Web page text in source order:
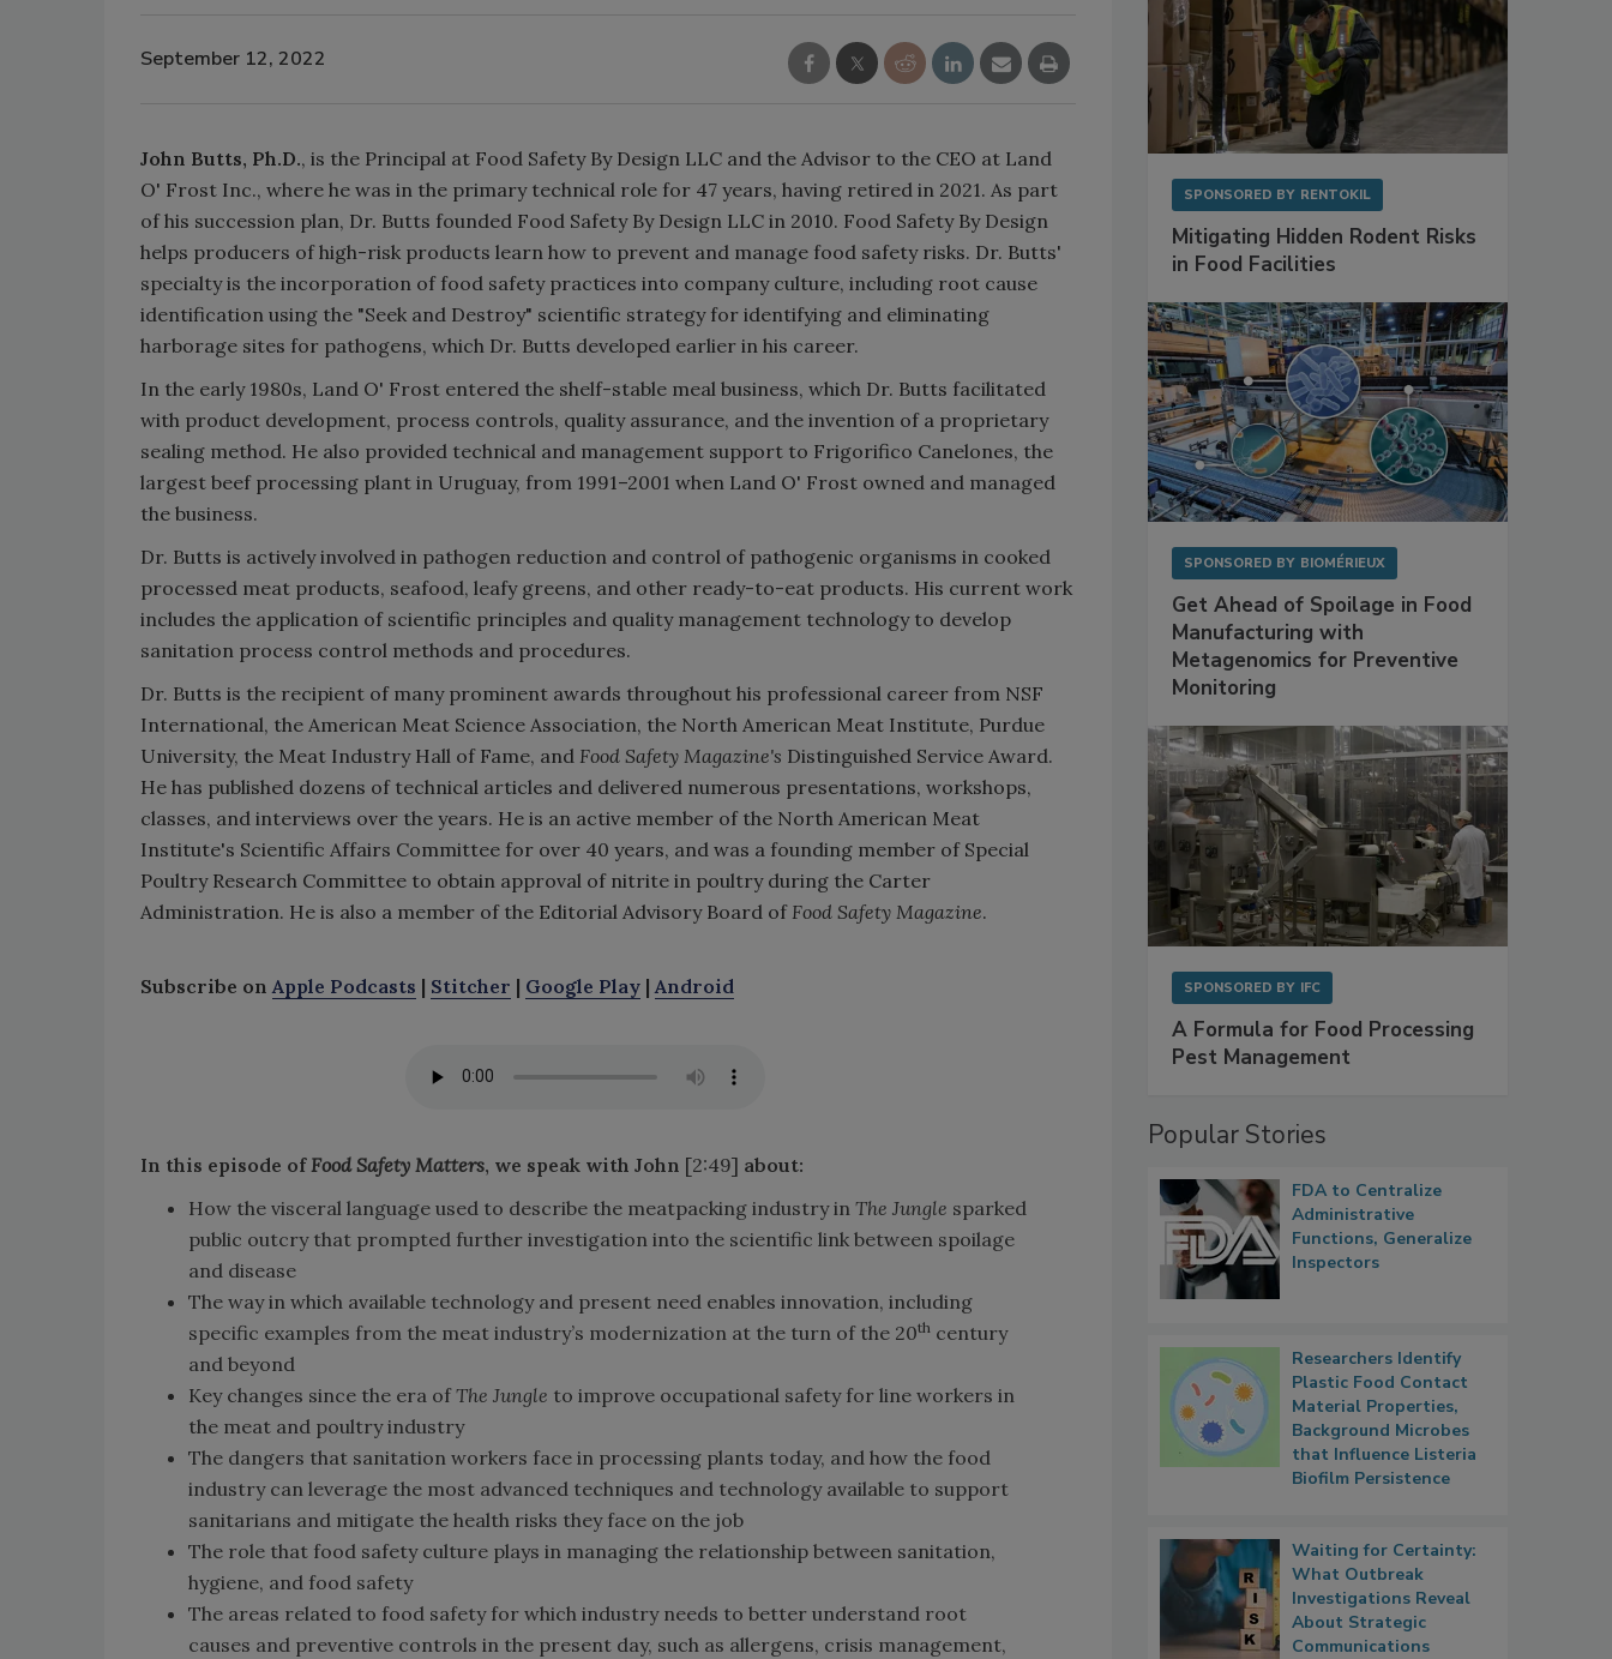
September 12, 2022
John Butts, Ph.D., is the Principal at Food Safety By Design LLC and the Advisor to the CEO at Land
O' Frost Inc., where he was in the primary technical role for 47 years, having retired in 2021. As part
of his succession plan, Dr. Butts founded Food Safety By Design LLC in 2010. Food Safety By Design
helps producers of high-risk products learn how to prevent and manage food safety risks. Dr. Butts'
specialty is the incorporation of food safety practices into company culture, including root cause
identification using the "Seek and Destroy" scientific strategy for identifying and eliminating
harborage sites for pathogens, which Dr. Butts developed earlier in his career.
In the early 1980s, Land O' Frost entered the shelf-stable meal business, which Dr. Butts facilitated
with product development, process controls, quality assurance, and the invention of a proprietary
sealing method. He also provided technical and management support to Frigorifico Canelones, the
largest beef processing plant in Uruguay, from 1991–2001 when Land O' Frost owned and managed
the business.
Dr. Butts is actively involved in pathogen reduction and control of pathogenic organisms in cooked
processed meat products, seafood, leafy greens, and other ready-to-eat products. His current work
includes the application of scientific principles and quality management technology to develop
sanitation process control methods and procedures.
Dr. Butts is the recipient of many prominent awards throughout his professional career from NSF
International, the American Meat Science Association, the North American Meat Institute, Purdue
University, the Meat Industry Hall of Fame, and Food Safety Magazine's Distinguished Service Award.
He has published dozens of technical articles and delivered numerous presentations, workshops,
classes, and interviews over the years. He is an active member of the North American Meat
Institute's Scientific Affairs Committee for over 40 years, and was a founding member of Special
Poultry Research Committee to obtain approval of nitrite in poultry during the Carter
Administration. He is also a member of the Editorial Advisory Board of Food Safety Magazine.
Subscribe on Apple Podcasts | Stitcher | Google Play | Android
In this episode of Food Safety Matters, we speak with John [2:49] about:
How the visceral language used to describe the meatpacking industry in The Jungle sparked
public outcry that prompted further investigation into the scientific link between spoilage
and disease
The way in which available technology and present need enables innovation, including
specific examples from the meat industry’s modernization at the turn of the 20th century
and beyond
Key changes since the era ofThe Jungle to improve occupational safety for line workers in
the meat and poultry industry
The dangers that sanitation workers face in processing plants today, and how the food
industry can leverage the most advanced techniques and technology available to support
sanitarians and mitigate the health risks they face on the job
The role that food safety culture plays in managing the relationship between sanitation,
hygiene, and food safety
The areas related to food safety for which industry needs to better understand root
causes and preventive controls in the present day, such as allergens, crisis management,
SPONSORED BY RENTOKIL
Mitigating Hidden Rodent Risks
in Food Facilities
SPONSORED BY BIOMÉRIEUX
Get Ahead of Spoilage in Food
Manufacturing with
Metagenomics for Preventive
Monitoring
SPONSORED BY IFC
A Formula for Food Processing
Pest Management
Popular Stories
FDA to Centralize
Administrative
Functions, Generalize
Inspectors
Researchers Identify
Plastic Food Contact
Material Properties,
Background Microbes
that Influence Listeria
Biofilm Persistence
Waiting for Certainty:
What Outbreak
Investigations Reveal
About Strategic
Communications